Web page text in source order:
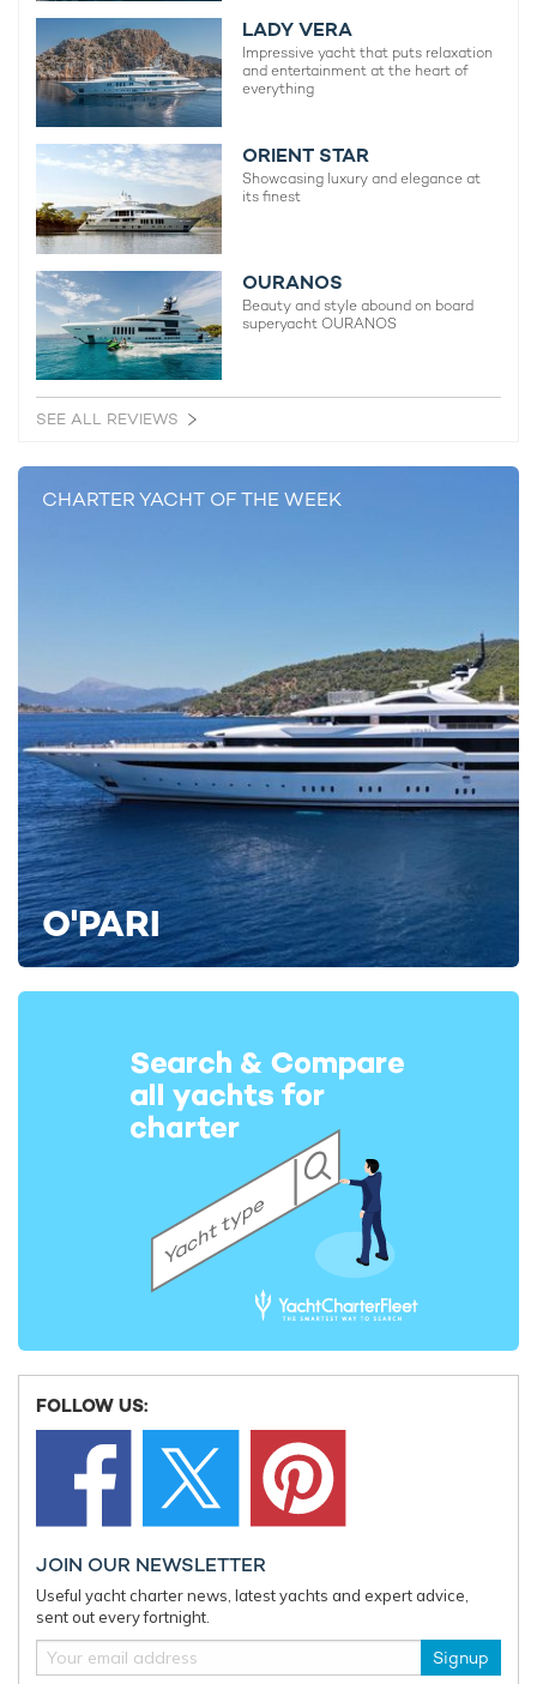
LADY VERA
Impressive yacht that puts relaxation
and entertainment at the heart of
everything
ORIENT STAR
Showcasing luxury and elegance at
its finest
OURANOS
Beauty and style abound on board
superyacht OURANOS
SEE ALL REVIEWS
CHARTER YACHT OF THE WEEK
O'PARI
FOLLOW US:
JOIN OUR NEWSLETTER
Useful yacht charter news, latest yachts and expert advice,
sent out every fortnight.
Signup